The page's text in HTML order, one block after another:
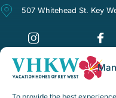
507 Whitehead St. Key